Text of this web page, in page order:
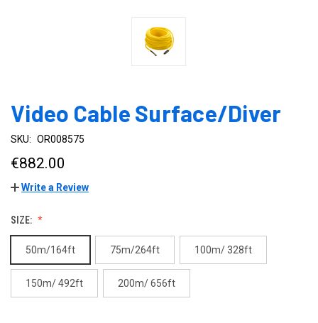
Video Cable Surface/Diver
SKU: OR008575
€882.00
Write a Review
SIZE:
50m/164ft 75m/264ft 100m/ 328ft
150m/ 492ft 200m/ 656ft